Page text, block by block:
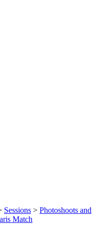
Sessions > Photoshoots and
Match